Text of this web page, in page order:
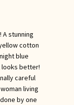
stunning
cotton
blue
looks better!
careful
living
by one